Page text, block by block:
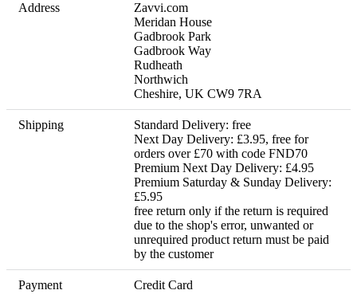
Address
Zavvi.com
Meridan House
Gadbrook Park
Gadbrook Way
Rudheath
Northwich
Cheshire, UK CW9 7RA
Shipping
Standard Delivery: free
Next Day Delivery: £3.95, free for
orders over £70 with code FND70
Premium Next Day Delivery: £4.95
Premium Saturday & Sunday Delivery:
£5.95
free return only if the return is required
due to the shop's error, unwanted or
unrequired product return must be paid
by the customer
Payment Credit Card